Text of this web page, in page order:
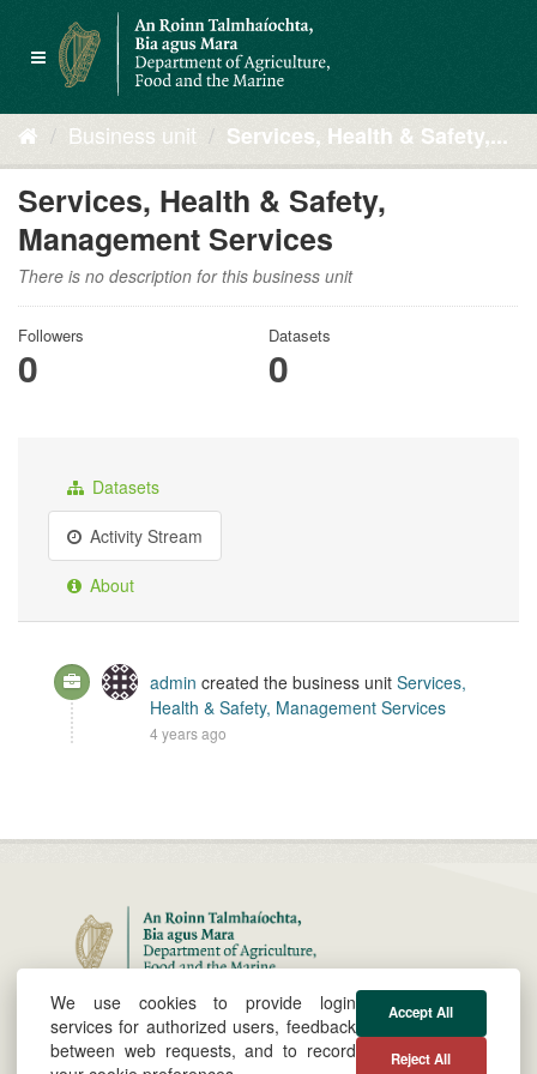
contentToggle
navigation
Business unit Services, Health & Safety,...
Services, Health & Safety,
Management Services
There is no description for this business unit
Followers
0
Datasets
0
Datasets
Activity Stream
About
admin created the business unit Services,
Health & Safety, Management Services
4 years ago
About
Cookie &
Privacy Policy
Powered by
We use cookies to provide login
services for authorized users, feedback
between web requests, and to record
Accept All
Reject All